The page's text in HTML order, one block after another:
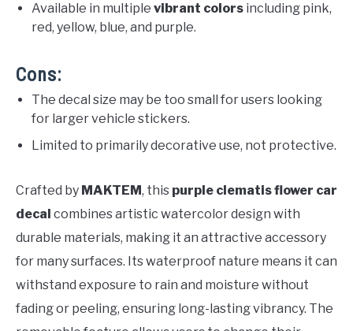
Available in multiple vibrant colors including pink,
red, yellow, blue, and purple.
Cons:
The decal size may be too small for users looking
for larger vehicle stickers.
Limited to primarily decorative use, not protective.
Crafted by MAKTEM, this purple clematis flower car
decal combines artistic watercolor design with
durable materials, making it an attractive accessory
for many surfaces. Its waterproof nature means it can
withstand exposure to rain and moisture without
fading or peeling, ensuring long-lasting vibrancy. The